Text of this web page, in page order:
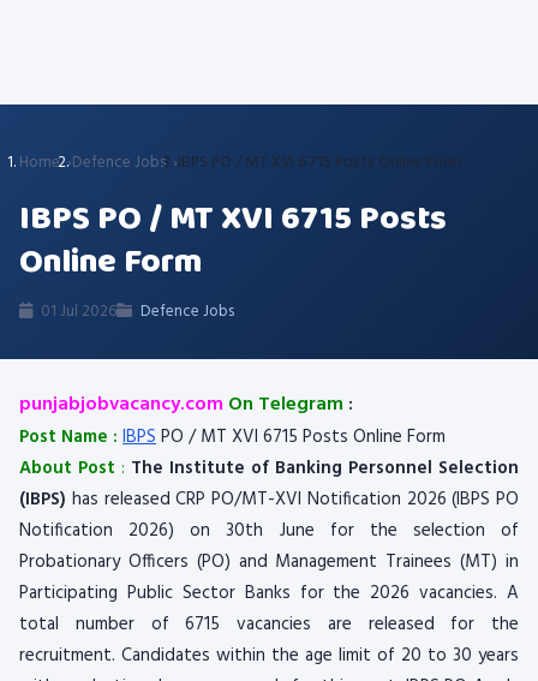
Home Defence Jobs IBPS PO / MT XVI 6715 Posts Online Form
IBPS PO / MT XVI 6715 Posts
Online Form
01 Jul 2026 Defence Jobs
punjabjobvacancy.com On Telegram :
Post Name : IBPSPO / MT XVI 6715 Posts Online Form
About Post : The Institute of Banking Personnel Selection
(IBPS) has released CRP PO/MT-XVI Notification 2026 (IBPS PO
Notification 2026) on 30th June for the selection of
Probationary Officers (PO) and Management Trainees (MT) in
Participating Public Sector Banks for the 2026 vacancies. A
total number of 6715 vacancies are released for the
recruitment. Candidates within the age limit of 20 to 30 years